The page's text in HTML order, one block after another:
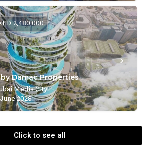
by Damac Properties
Media City
2028
2,480,000
Click to see all